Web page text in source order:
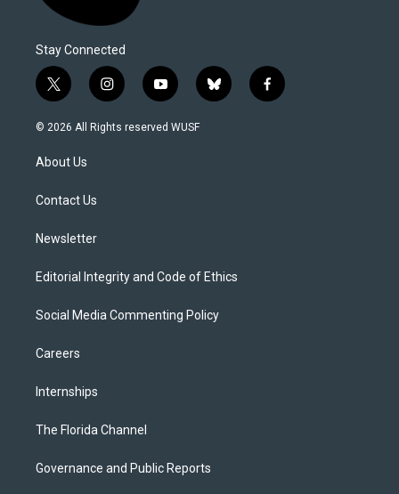
Stay Connected
t
w
i
t
e
i
n
s
y
o
u
b
l
f
a
© 2026 All Rights reserved WUSF
About Us
Contact Us
Newsletter
Editorial Integrity and Code of Ethics
Social Media Commenting Policy
Careers
Internships
The Florida Channel
Governance and Public Reports